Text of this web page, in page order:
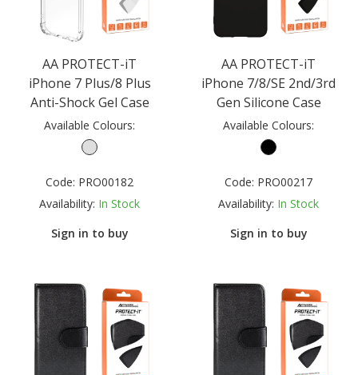
AA PROTECT-iT
iPhone 7 Plus/8 Plus
Anti-Shock Gel Case
Available Colours:
Code: PRO00182
Availability: In Stock
Sign in to buy
AA PROTECT-iT
iPhone 7/8/SE 2nd/3rd
Gen Silicone Case
Available Colours:
Code: PRO00217
Availability: In Stock
Sign in to buy